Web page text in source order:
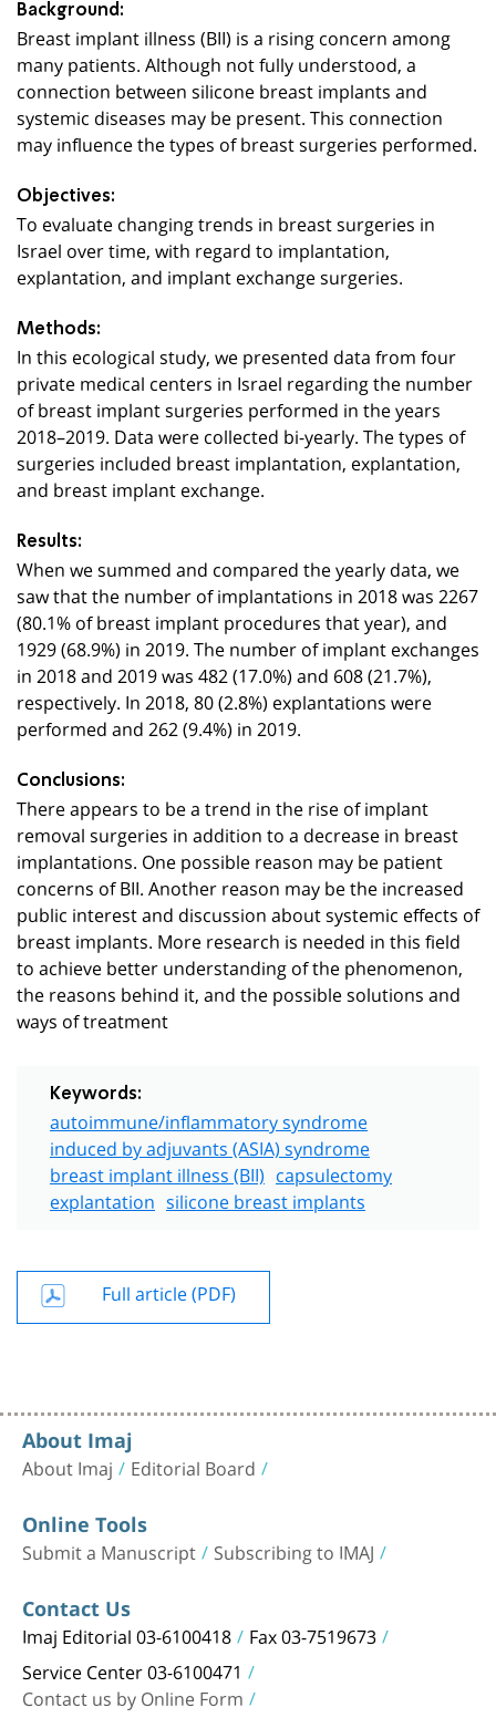
Background:
Breast implant illness (BII) is a rising concern among
many patients. Although not fully understood, a
connection between silicone breast implants and
systemic diseases may be present. This connection
may influence the types of breast surgeries performed.
Objectives:
To evaluate changing trends in breast surgeries in
Israel over time, with regard to implantation,
explantation, and implant exchange surgeries.
Methods:
In this ecological study, we presented data from four
private medical centers in Israel regarding the number
of breast implant surgeries performed in the years
2018–2019. Data were collected bi-yearly. The types of
surgeries included breast implantation, explantation,
and breast implant exchange.
Results:
When we summed and compared the yearly data, we
saw that the number of implantations in 2018 was 2267
(80.1% of breast implant procedures that year), and
1929 (68.9%) in 2019. The number of implant exchanges
in 2018 and 2019 was 482 (17.0%) and 608 (21.7%),
respectively. In 2018, 80 (2.8%) explantations were
performed and 262 (9.4%) in 2019.
Conclusions:
There appears to be a trend in the rise of implant
removal surgeries in addition to a decrease in breast
implantations. One possible reason may be patient
concerns of BII. Another reason may be the increased
public interest and discussion about systemic effects of
breast implants. More research is needed in this field
to achieve better understanding of the phenomenon,
the reasons behind it, and the possible solutions and
ways of treatment
Keywords:
autoimmune/inflammatory syndrome
induced by adjuvants (ASIA) syndrome
breast implant illness (BII) capsulectomy
explantation silicone breast implants
Full article (PDF)
About Imaj
About Imaj Editorial Board
Online Tools
Submit a Manuscript Subscribing to IMAJ
Contact Us
Imaj Editorial 03-6100418 Fax 03-7519673
Service Center 03-6100471
Contact us by Online Form